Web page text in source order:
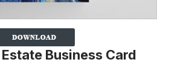
Business Card